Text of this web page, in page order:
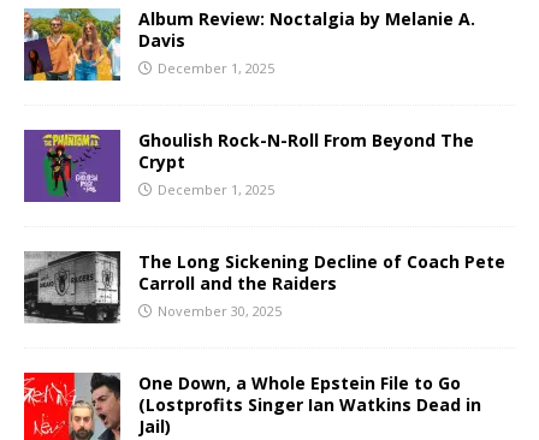
Album Review: Noctalgia by Melanie A.
Davis
December 1, 2025
Ghoulish Rock-N-Roll From Beyond The
Crypt
December 1, 2025
The Long Sickening Decline of Coach Pete
Carroll and the Raiders
November 30, 2025
One Down, a Whole Epstein File to Go
(Lostprofits Singer Ian Watkins Dead in
Jail)